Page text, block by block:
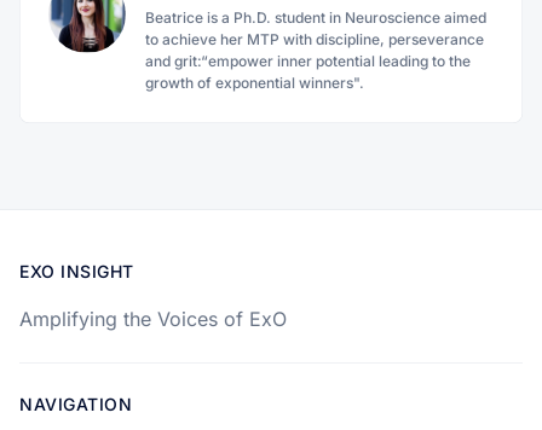
Beatrice is a Ph.D. student in Neuroscience aimed
to achieve her MTP with discipline, perseverance
and grit:“empower inner potential leading to the
growth of exponential winners".
EXO INSIGHT
Amplifying the Voices of ExO
NAVIGATION